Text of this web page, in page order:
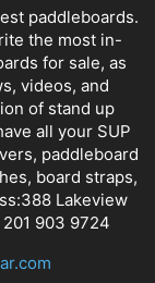
paddleboards.
the most in-
for sale, as
videos, and
of stand up
all your SUP
paddleboard
board straps,
Lakeview
201 903 9724